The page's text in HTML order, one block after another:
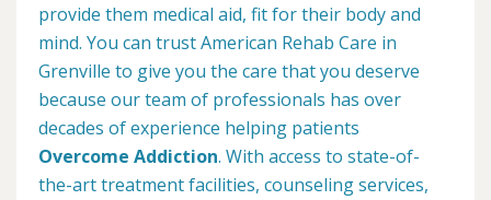
provide them medical aid, fit for their body and
mind. You can trust American Rehab Care in
Grenville to give you the care that you deserve
because our team of professionals has over
decades of experience helping patients
Overcome Addiction. With access to state-of-
the-art treatment facilities, counseling services,